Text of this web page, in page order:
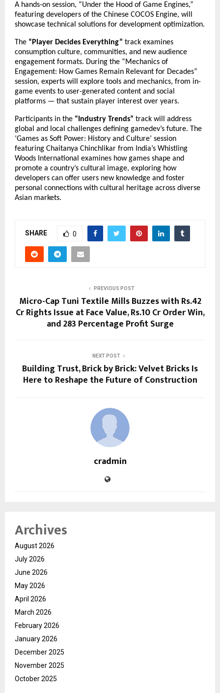
A hands-on session, “Under the Hood of Game Engines,”
featuring developers of the Chinese COCOS Engine, will
showcase technical solutions for development optimization.
The “Player Decides Everything” track examines
consumption culture, communities, and new audience
engagement formats. During the “Mechanics of
Engagement: How Games Remain Relevant for Decades”
session, experts will explore tools and mechanics, from in-
game events to user-generated content and social
platforms — that sustain player interest over years.
Participants in the “Industry Trends” track will address
global and local challenges defining gamedev’s future. The
‘Games as Soft Power: History and Culture’ session
featuring Chaitanya Chinchlikar from India’s Whistling
Woods International examines how games shape and
promote a country’s cultural image, exploring how
developers can offer users new knowledge and foster
personal connections with cultural heritage across diverse
Asian markets.
SHARE 0
PREVIOUS POST
Micro-Cap Tuni Textile Mills Buzzes with Rs.42
Cr Rights Issue at Face Value, Rs.10 Cr Order Win,
and 283 Percentage Profit Surge
NEXT POST
Building Trust, Brick by Brick: Velvet Bricks Is
Here to Reshape the Future of Construction
cradmin
Archives
August 2026
July 2026
June 2026
May 2026
April 2026
March 2026
February 2026
January 2026
December 2025
November 2025
October 2025